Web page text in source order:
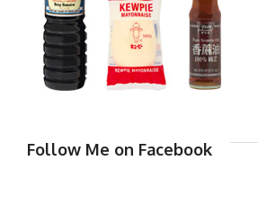
Follow Me on Facebook